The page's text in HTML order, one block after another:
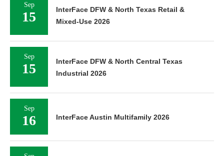
Sep
15
InterFace DFW & North Texas Retail &
Mixed-Use 2026
Sep
15
InterFace DFW & North Central Texas
Industrial 2026
Sep
16 InterFace Austin Multifamily 2026